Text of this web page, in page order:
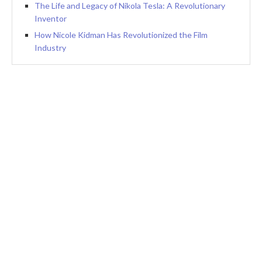
The Life and Legacy of Nikola Tesla: A Revolutionary
Inventor
How Nicole Kidman Has Revolutionized the Film
Industry